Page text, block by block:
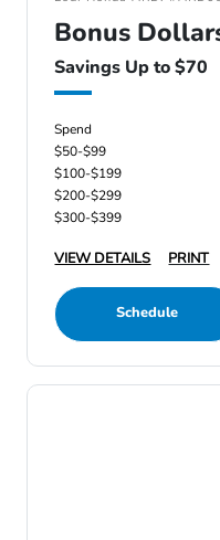
Bonus
Savings Up to $70
Spend
$50-$99
$100-$199
$200-$299
$300-$399
VIEW DETAILS PRINT
Schedule